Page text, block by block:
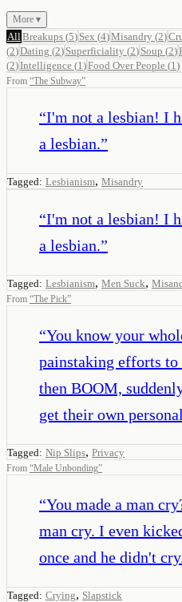
More ▾
All Breakups (5) Sex (4)Misandry (2)
(2)Dating (2) Superficiality (2) Soup (2)
(2)Intelligence (1 )Food Over People (1 )
From “The Subway”
“I'm not a lesbian! I
a lesbian.”
Tagged: Lesbianism, Misandry
“I'm not a lesbian! I
a lesbian.”
Tagged: Lesbianism, Men Suck,
From “The Pick”
“You know your
painstaking efforts
then BOOM,
get their own
Tagged: Nip Slips, Privacy
From “Male Unbonding”
“You made a man
man cry. I even
once and he didn't
Tagged: Crying, Slapstick